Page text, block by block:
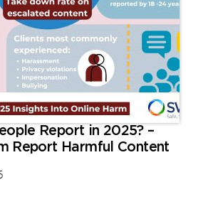
Report in 2025? –
Report Harmful Content